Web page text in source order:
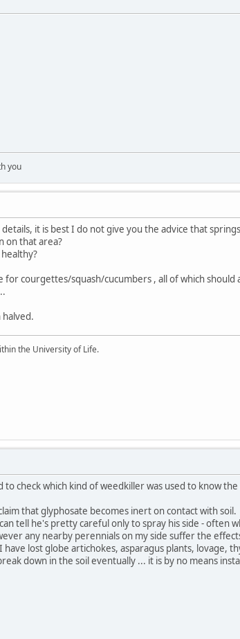
you
it is best I do not give you the advice that
on that area?
for courgettes/squash/cucumbers , all of which
halved.
the University of Life.
to check which kind of weedkiller was used to know
that glyphosate becomes inert on contact with
tell he's pretty careful only to spray his side - often
any nearby perennials on my side suffer the
lost globe artichokes, asparagus plants, lovage,
down in the soil eventually ... it is by no means